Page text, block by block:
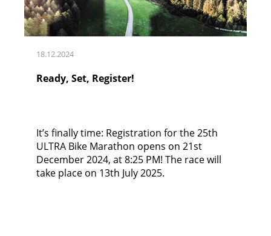
18.12.2024
Ready, Set, Register!
It’s finally time: Registration for the 25th
ULTRA Bike Marathon opens on 21st
December 2024, at 8:25 PM! The race will
take place on 13th July 2025.